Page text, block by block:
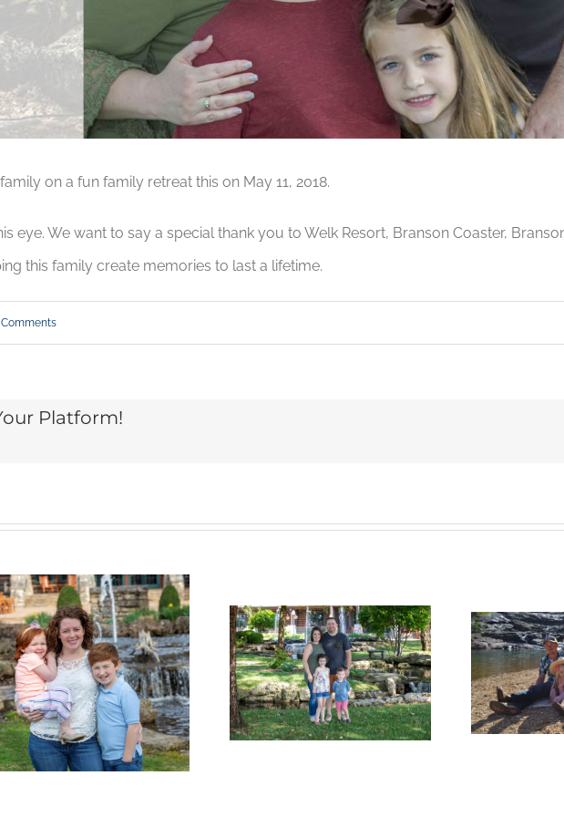
on a fun family retreat this on May 11, 2018.
eye. We want to say a special thank you to Welk Resort, Branson Coaster,
this family create memories to last a lifetime.
Platform!
Welcome the
Perry Family
Welcome the
Bowen Family